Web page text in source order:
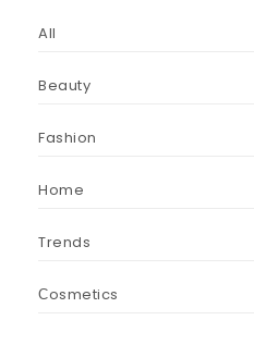
All
Beauty
Fashion
Home
Trends
Сosmetics